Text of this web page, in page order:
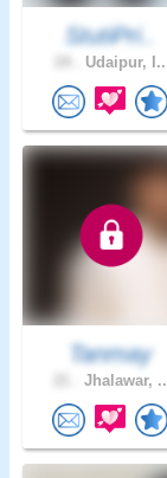
StutiPri..
Udaipur, I..
Tanmay
Jhalawar, ..